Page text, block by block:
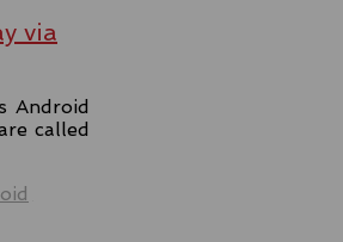
via
Android
called